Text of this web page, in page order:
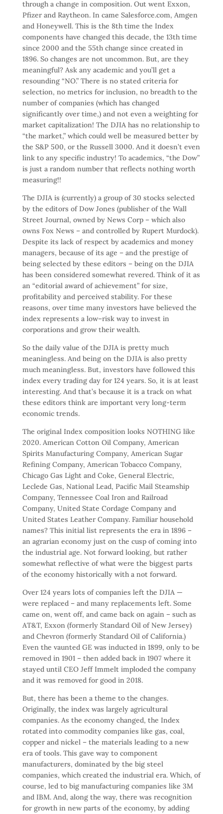
through a change in composition. Out went Exxon,
Pfizer and Raytheon. In came Salesforce.com, Amgen
and Honeywell. This is the 8th time the Index
components have changed this decade, the 13th time
since 2000 and the 55th change since created in
1896. So changes are not uncommon. But, are they
meaningful? Ask any academic and you’ll get a
resounding “NO.” There is no stated criteria for
selection, no metrics for inclusion, no breadth to the
number of companies (which has changed
significantly over time,) and not even a weighting for
market capitalization! The DJIA has no relationship to
“the market,” which could well be measured better by
the S&P 500, or the Russell 3000. And it doesn’t even
link to any specific industry! To academics, “the Dow”
is just a random number that reflects nothing worth
measuring!!
The DJIA is (currently) a group of 30 stocks selected
by the editors of Dow Jones (publisher of the Wall
Street Journal, owned by News Corp – which also
owns Fox News – and controlled by Rupert Murdock).
Despite its lack of respect by academics and money
managers, because of its age – and the prestige of
being selected by these editors – being on the DJIA
has been considered somewhat revered. Think of it as
an “editorial award of achievement” for size,
profitability and perceived stability. For these
reasons, over time many investors have believed the
index represents a low–risk way to invest in
corporations and grow their wealth.
So the daily value of the DJIA is pretty much
meaningless. And being on the DJIA is also pretty
much meaningless. But, investors have followed this
index every trading day for 124 years. So, it is at least
interesting. And that’s because it is a track on what
these editors think are important very long-term
economic trends.
The original Index composition looks NOTHING like
2020. American Cotton Oil Company, American
Spirits Manufacturing Company, American Sugar
Refining Company, American Tobacco Company,
Chicago Gas Light and Coke, General Electric,
Leclede Gas, National Lead, Pacific Mail Steamship
Company, Tennessee Coal Iron and Railroad
Company, United State Cordage Company and
United States Leather Company. Familiar household
names? This initial list represents the era in 1896 –
an agrarian economy just on the cusp of coming into
the industrial age. Not forward looking, but rather
somewhat reflective of what were the biggest parts
of the economy historically with a not forward.
Over 124 years lots of companies left the DJIA —
were replaced – and many replacements left. Some
came on, went off, and came back on again – such as
AT&T, Exxon (formerly Standard Oil of New Jersey)
and Chevron (formerly Standard Oil of California.)
Even the vaunted GE was inducted in 1899, only to be
removed in 1901 – then added back in 1907 where it
stayed until CEO Jeff Immelt imploded the company
and it was removed for good in 2018.
But, there has been a theme to the changes.
Originally, the index was largely agricultural
companies. As the economy changed, the Index
rotated into commodity companies like gas, coal,
copper and nickel – the materials leading to a new
era of tools. This gave way to component
manufacturers, dominated by the big steel
companies, which created the industrial era. Which, of
course, led to big manufacturing companies like 3M
and IBM. And, along the way, there was recognition
for growth in new parts of the economy, by adding